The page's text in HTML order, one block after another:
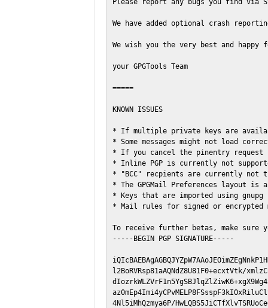
Please report any bugs you find via
We have added optional crash
We wish you the very best and
your GPGTools Team
=====
KNOWN ISSUES
* If multiple private keys are
* Some messages might not load
* If you cancel the pinentry request
* Inline PGP is currently not
* "BCC" recpients are currently not
* The GPGMail Preferences layout is
* Keys that are imported using
* Mail rules for signed or encrypted
To receive further betas, make sure
-----BEGIN PGP SIGNATURE-----
l2BoRVRsp81aAQNdZ8U81F0+ecxtVtk/
4Nl5iMhQzmya6P/